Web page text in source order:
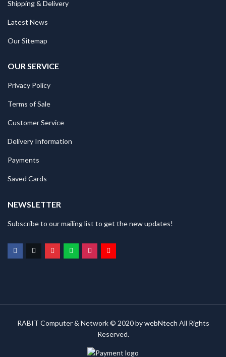
Shipping & Delivery
Latest News
Our Sitemap
OUR SERVICE
Privacy Policy
Terms of Sale
Customer Service
Delivery Information
Payments
Saved Cards
NEWSLETTER
Subscribe to our mailing list to get the new updates!
RABIT Computer & Network © 2020 bywebNtech All Rights
Reserved.